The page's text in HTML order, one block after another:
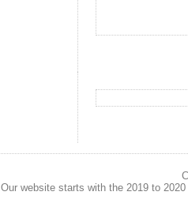
Our website starts with the 2019 to